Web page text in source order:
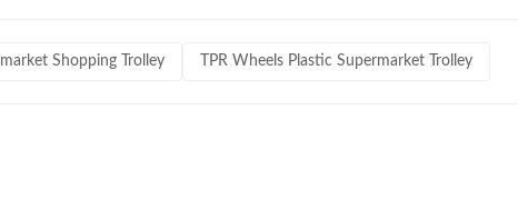
Shopping Trolley TPR Wheels Plastic Supermarket Trolley